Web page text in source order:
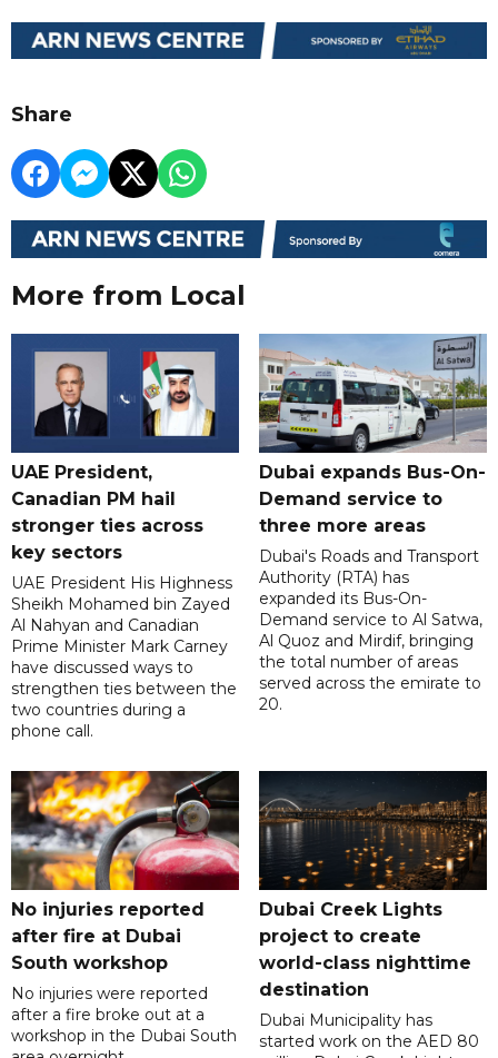
Share
More from Local
UAE President,
Canadian PM hail
stronger ties across
key sectors
UAE President His Highness
Sheikh Mohamed bin Zayed
Al Nahyan and Canadian
Prime Minister Mark Carney
have discussed ways to
strengthen ties between the
two countries during a
phone call.
Dubai expands Bus-On-
Demand service to
three more areas
Dubai's Roads and Transport
Authority (RTA) has
expanded its Bus-On-
Demand service to Al Satwa,
Al Quoz and Mirdif, bringing
the total number of areas
served across the emirate to
20.
No injuries reported
after fire at Dubai
South workshop
No injuries were reported
after a fire broke out at a
workshop in the Dubai South
Dubai Creek Lights
project to create
world-class nighttime
destination
Dubai Municipality has
started work on the AED 80